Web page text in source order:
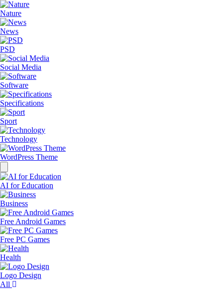
Nature
News
PSD
Social Media
Software
Specifications
Sport
Technology
WordPress Theme
AI for Education
Business
Free Android Games
Free PC Games
Health
Logo Design
All